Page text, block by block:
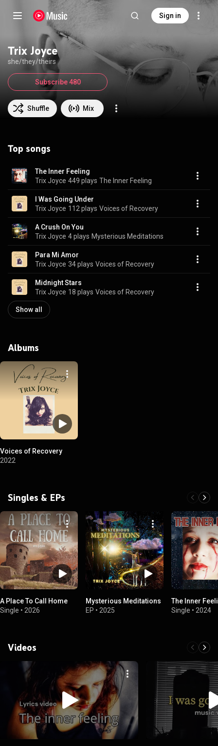
Sign in
Trix Joyce
she/they/theirs
Shuffle Mix
Subscribe 480
Top songs
The Inner Feeling
Trix Joyce 449 plays The Inner Feeling
I Was Going Under
Trix Joyce 112 plays Voices of Recovery
A Crush On You
Trix Joyce 4 plays Mysterious Meditations
Para Mi Amor
Trix Joyce 34 plays Voices of Recovery
Midnight Stars
Trix Joyce 18 plays Voices of Recovery
Show all
Albums
Voices of Recovery
2022
Singles & EPs
A Place To Call Home
Single • 2026
Mysterious Meditations
EP • 2025
The Inner
Single • 2024
Videos